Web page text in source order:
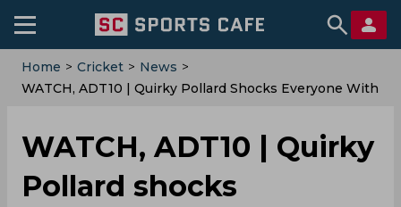
Home > Cricket > News >
WATCH, ADT10 | Quirky Pollard Shocks Everyone With
WATCH, ADT10 | Quirky
Pollard shocks